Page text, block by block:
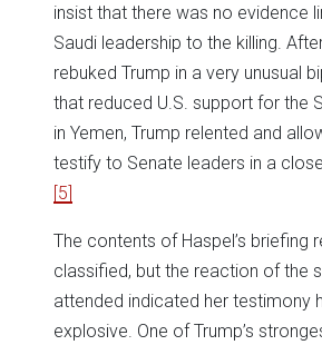
insist that there was no evidence
Saudi leadership to the killing.
rebuked Trump in a very unusual
that reduced U.S. support for the
in Yemen, Trump relented and
testify to Senate leaders in a
[5]
The contents of Haspel’s briefing
classified, but the reaction of the
attended indicated her testimony
explosive. One of Trump’s